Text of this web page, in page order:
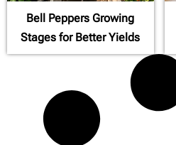
Bell Peppers Growing
Stages for Better Yields